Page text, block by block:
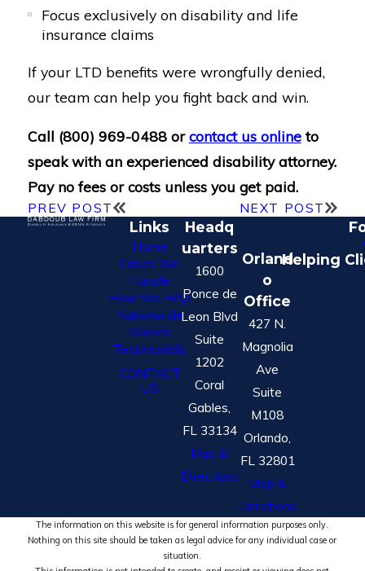
Focus exclusively on disability and life
insurance claims
If your LTD benefits were wrongfully denied,
our team can help you fight back and win.
Call (800) 969-0488orcontact us online to
speak with an experienced disability attorney.
Pay no fees or costs unless you get paid.
PREV POST NEXT POST
Links
Home
Cases We
Handle
How We Help
Nationwide
Service
Testimonials
CONTACT
US
Headq
uarters
1600
Ponce de
Leon Blvd
Suite
1202
Coral
Gables,
FL 33134
Map &
Directions
Orland
o
Office
427 N.
Magnolia
Ave
Suite
M108
Orlando,
FL 32801
Map &
Directions
Helping
The information on this website is for general information purposes only.
Nothing on this site should be taken as legal advice for any individual case or
situation.